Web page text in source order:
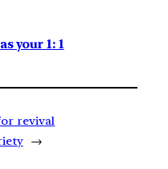
your 1: 1
revival
→